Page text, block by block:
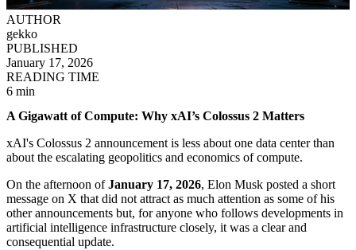
AUTHOR
gekko
PUBLISHED
January 17, 2026
READING TIME
6 min
A Gigawatt of Compute: Why xAI’s Colossus 2 Matters
xAI's Colossus 2 announcement is less about one data center than
about the escalating geopolitics and economics of compute.
On the afternoon ofJanuary 17, 2026, Elon Musk posted a short
message on X that did not attract as much attention as some of his
other announcements but, for anyone who follows developments in
artificial intelligence infrastructure closely, it was a clear and
consequential update.